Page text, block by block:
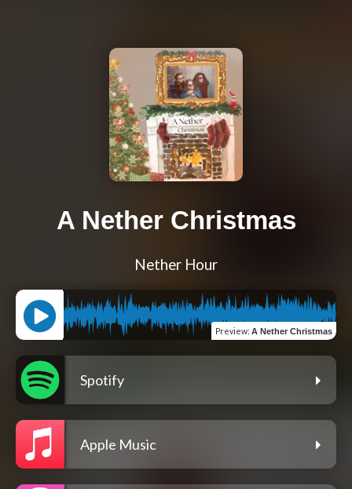
A Nether Christmas
Nether Hour
Preview: A Nether Christmas
Spotify
Apple Music